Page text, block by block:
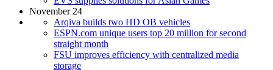
November 24
Arqiva builds two HD OB vehicles
ESPN.com unique users top 20 million for second
straight month
FSU improves efficiency with centralized media
storage